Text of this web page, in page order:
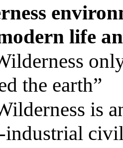
life
the earth”
is
industrial